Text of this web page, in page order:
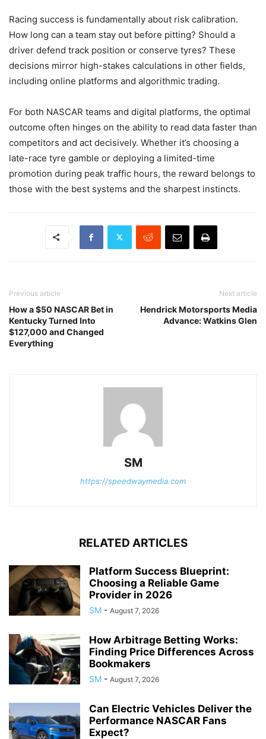
Racing success is fundamentally about risk calibration.
How long can a team stay out before pitting? Should a
driver defend track position or conserve tyres? These
decisions mirror high-stakes calculations in other fields,
including online platforms and algorithmic trading.
For both NASCAR teams and digital platforms, the optimal
outcome often hinges on the ability to read data faster than
competitors and act decisively. Whether it’s choosing a
late-race tyre gamble or deploying a limited-time
promotion during peak traffic hours, the reward belongs to
those with the best systems and the sharpest instincts.
Previous article
How a $50 NASCAR Bet in
Kentucky Turned Into
$127,000 and Changed
Everything
Next article
Hendrick Motorsports Media
Advance: Watkins Glen
SM
https://speedwaymedia.com
RELATED ARTICLES
Platform Success Blueprint:
Choosing a Reliable Game
Provider in 2026
SM - August 7, 2026
How Arbitrage Betting Works:
Finding Price Differences Across
Bookmakers
SM - August 7, 2026
Can Electric Vehicles Deliver the
Performance NASCAR Fans
Expect?